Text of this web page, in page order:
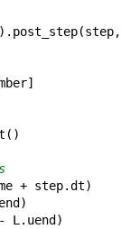
. post_step(step,
]
( )
+ step.dt)
)
- L . uend )